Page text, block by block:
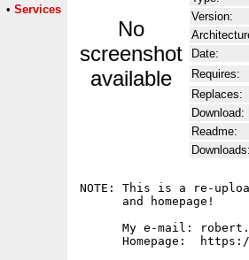
• Services
No
screenshot
available
Version:
Date:
Requires:
Replaces:
Download:
Readme:
Downloads:
NOTE: This is a re-
      and homepage!
My e-mail:
Homepage: